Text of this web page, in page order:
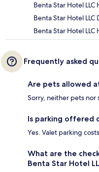
Benta Star Hotel LLC
Benta Star Hotel LLC
Benta Star Hotel LLC
Frequently asked
Are pets allowed
Sorry, neither pets nor
Is parking offered
Yes. Valet parking
What are the
Benta Star Hotel